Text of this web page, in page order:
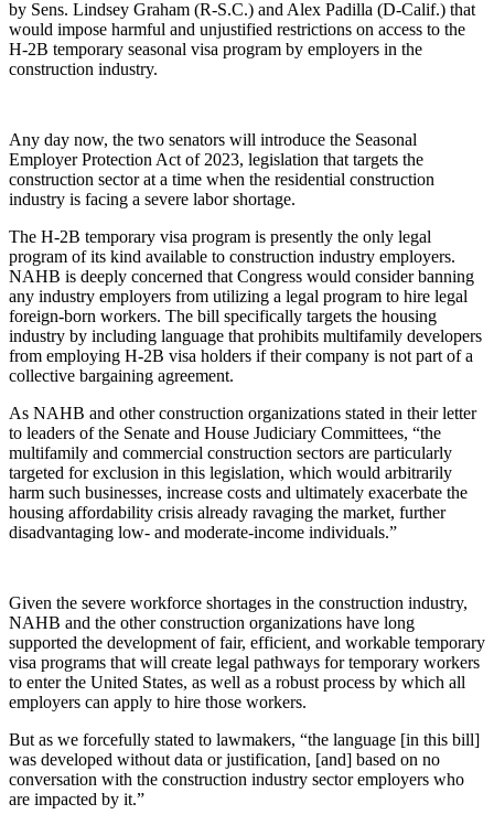
by Sens. Lindsey Graham (R-S.C.) and Alex Padilla (D-Calif.) that
would impose harmful and unjustified restrictions on access to the
H-2B temporary seasonal visa program by employers in the
construction industry.
Any day now, the two senators will introduce the Seasonal
Employer Protection Act of 2023, legislation that targets the
construction sector at a time when the residential construction
industry is facing a severe labor shortage.
The H-2B temporary visa program is presently the only legal
program of its kind available to construction industry employers.
NAHB is deeply concerned that Congress would consider banning
any industry employers from utilizing a legal program to hire legal
foreign-born workers. The bill specifically targets the housing
industry by including language that prohibits multifamily developers
from employing H-2B visa holders if their company is not part of a
collective bargaining agreement.
As NAHB and other construction organizations stated in their letter
to leaders of the Senate and House Judiciary Committees, “the
multifamily and commercial construction sectors are particularly
targeted for exclusion in this legislation, which would arbitrarily
harm such businesses, increase costs and ultimately exacerbate the
housing affordability crisis already ravaging the market, further
disadvantaging low- and moderate-income individuals.”
Given the severe workforce shortages in the construction industry,
NAHB and the other construction organizations have long
supported the development of fair, efficient, and workable temporary
visa programs that will create legal pathways for temporary workers
to enter the United States, as well as a robust process by which all
employers can apply to hire those workers.
But as we forcefully stated to lawmakers, “the language [in this bill]
was developed without data or justification, [and] based on no
conversation with the construction industry sector employers who
are impacted by it.”